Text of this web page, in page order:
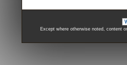
Except where otherwise noted, content